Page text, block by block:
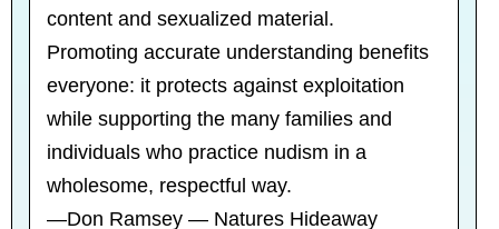
content and sexualized material.
Promoting accurate understanding benefits
everyone: it protects against exploitation
while supporting the many families and
individuals who practice nudism in a
wholesome, respectful way.
—Don Ramsey — Natures Hideaway